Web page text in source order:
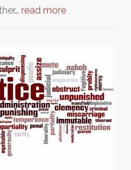
read more